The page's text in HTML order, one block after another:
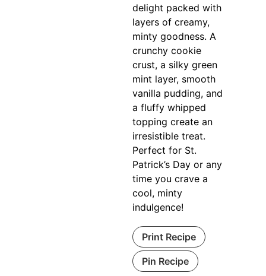
delight packed with
layers of creamy,
minty goodness. A
crunchy cookie
crust, a silky green
mint layer, smooth
vanilla pudding, and
a fluffy whipped
topping create an
irresistible treat.
Perfect for St.
Patrick’s Day or any
time you crave a
cool, minty
indulgence!
Print Recipe
Pin Recipe